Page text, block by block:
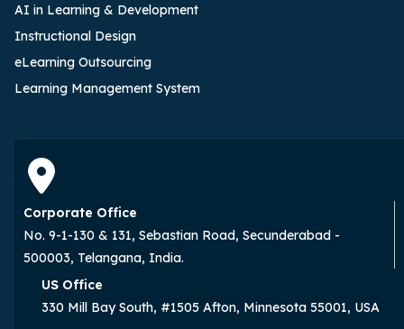
AI in Learning & Development
Instructional Design
eLearning Outsourcing
Learning Management System
Corporate Office
No. 9-1-130 & 131, Sebastian Road, Secunderabad -
500003, Telangana, India.
US Office
330 Mill Bay South, #1505 Afton, Minnesota 55001, USA